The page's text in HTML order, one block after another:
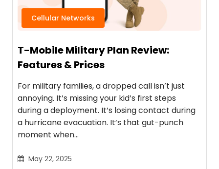
Cellular Networks
T-Mobile Military Plan Review:
Features & Prices
For military families, a dropped call isn’t just
annoying. It’s missing your kid’s first steps
during a deployment. It’s losing contact during
a hurricane evacuation. It’s that gut-punch
moment when…
May 22, 2025